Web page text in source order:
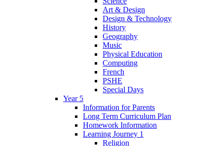
Art & Design
Design & Technology
History
Geography
Music
Physical Education
Computing
French
PSHE
Special Days
Year 5
Information for Parents
Long Term Curriculum Plan
Homework Information
Learning Journey 1
Religion